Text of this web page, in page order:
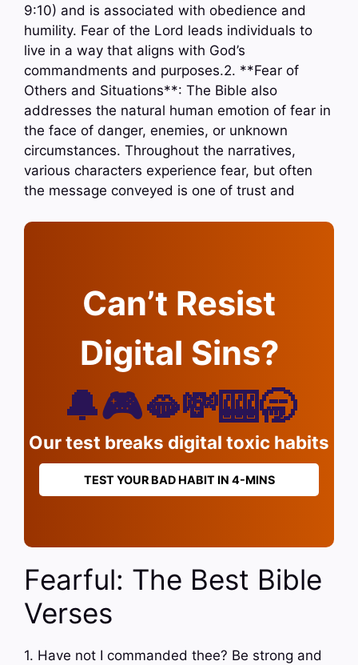
9:10) and is associated with obedience and
humility. Fear of the Lord leads individuals to
live in a way that aligns with God’s
commandments and purposes.2. **Fear of
Others and Situations**: The Bible also
addresses the natural human emotion of fear in
the face of danger, enemies, or unknown
circumstances. Throughout the narratives,
various characters experience fear, but often
the message conveyed is one of trust and
Can’t Resist
Digital Sins?
🔔🎮🫦💸🎰🥱
Our test breaks digital toxic habits
TEST YOUR BAD HABIT IN 4-MINS
Fearful: The Best Bible
Verses
1. Have not I commanded thee? Be strong and